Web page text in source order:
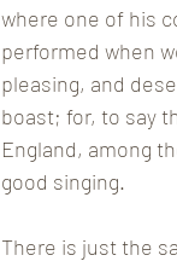
where one of his
performed when
pleasing, and
boast; for, to say
England, among
good singing.
There is just the